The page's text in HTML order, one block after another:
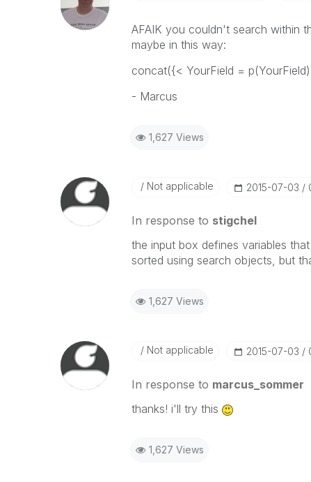
AFAIK you couldn't search within
maybe in this way:
concat({< YourField =
- Marcus
1,627 Views
Not applicable ‎2015-07-03
In response to stigchel
the input box defines variables
sorted using search objects, but
1,627 Views
Not applicable ‎2015-07-03
In response to marcus_sommer
thanks! i'll try this
1,627 Views